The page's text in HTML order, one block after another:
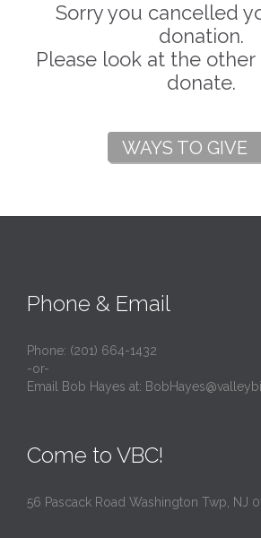
Sorry you cancelled
donation.
Please look at the
donate.
WAYS TO GIVE
Phone & Email
Phone: (201) 664-1432
-or-
Email Bob Hayes at:
Come to VBC!
56 Pascack Road Washington Twp, NJ